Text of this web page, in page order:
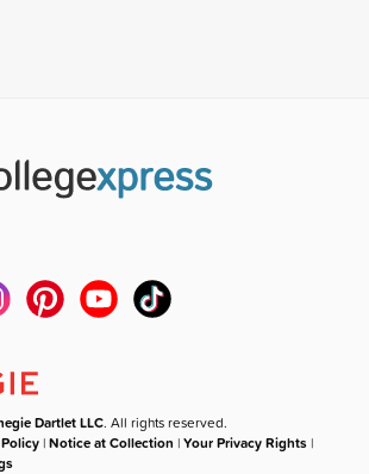
Dartlet LLC. All rights reserved.
|Notice at Collection |Your Privacy Rights |